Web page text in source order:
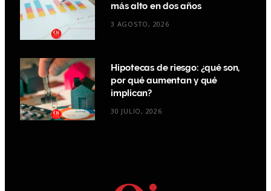
más alto en dos años
3 AGOSTO, 2026
Hipotecas de riesgo: ¿qué son,
por qué aumentan y qué
implican?
30 JULIO, 2026